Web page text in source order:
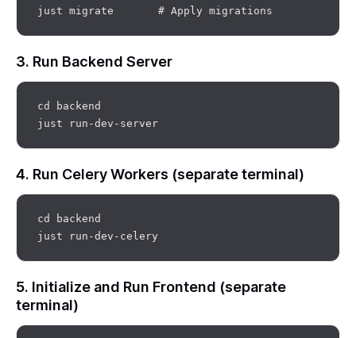
3. Run Backend Server
cd backend
4. Run Celery Workers (separate terminal)
cd backend
5. Initialize and Run Frontend (separate
terminal)